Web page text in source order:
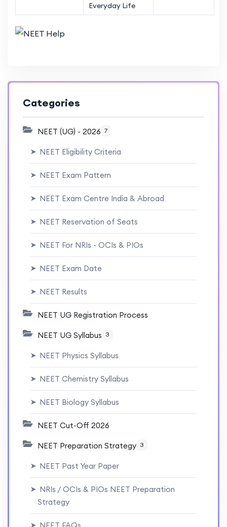
Everyday Life
Categories
NEET (UG) - 2026 7
➤ NEET Eligibility Criteria
➤ NEET Exam Pattern
➤ NEET Exam Centre India & Abroad
➤ NEET Reservation of Seats
➤ NEET For NRIs - OCIs & PIOs
➤ NEET Exam Date
➤ NEET Results
NEET UG Registration Process
NEET UG Syllabus 3
➤ NEET Physics Syllabus
➤ NEET Chemistry Syllabus
➤ NEET Biology Syllabus
NEET Cut-Off 2026
NEET Preparation Strategy 3
➤ NEET Past Year Paper
➤ NRIs / OCIs & PIOs NEET Preparation
Strategy
➤